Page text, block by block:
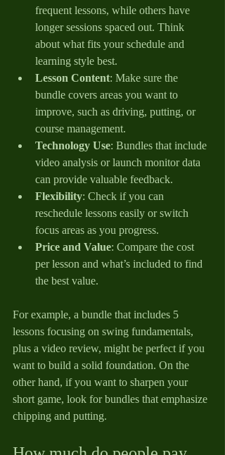
frequent lessons, while others have
longer sessions spaced out. Think
about what fits your schedule and
learning style best.
Lesson Content: Make sure the
bundle covers areas you want to
improve, such as driving, putting, or
course management.
Technology Use: Bundles that include
video analysis or launch monitor data
can provide valuable feedback.
Flexibility: Check if you can
reschedule lessons easily or switch
focus areas as you progress.
Price and Value: Compare the cost
per lesson and what’s included to find
the best value.
For example, a bundle that includes 5
lessons focusing on swing fundamentals,
plus a video review, might be perfect if you
want to build a solid foundation. On the
other hand, if you want to sharpen your
short game, look for bundles that emphasize
chipping and putting.